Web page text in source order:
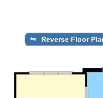
Reverse Floor